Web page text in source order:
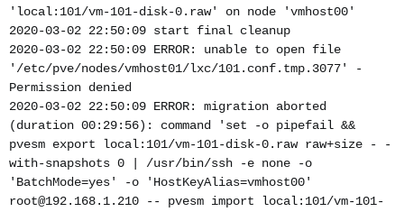
'local:101/vm-101-disk-0.raw' on node 'vmhost00'
2020-03-02 22:50:09 start final cleanup
2020-03-02 22:50:09 ERROR: unable to open file
'/etc/pve/nodes/vmhost01/lxc/101.conf.tmp.3077' -
Permission denied
2020-03-02 22:50:09 ERROR: migration aborted
(duration 00:29:56): command 'set -o pipefail &&
pvesm export local:101/vm-101-disk-0.raw raw+size - -
with-snapshots 0 | /usr/bin/ssh -e none -o
'BatchMode=yes' -o 'HostKeyAlias=vmhost00'
root@192.168.1.210 -- pvesm import local:101/vm-101-